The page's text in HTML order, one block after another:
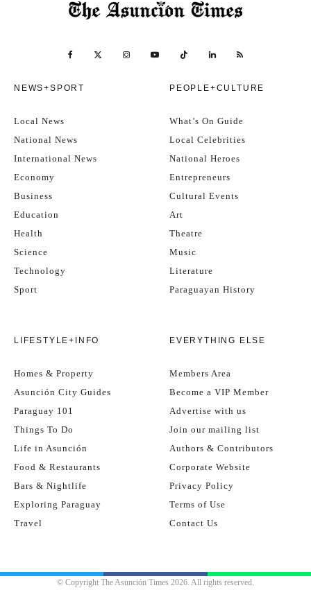
NEWS+SPORT
Local News
National News
International News
Economy
Business
Education
Health
Science
Technology
Sport
PEOPLE+CULTURE
What’s On Guide
Local Celebrities
National Heroes
Entrepreneurs
Cultural Events
Art
Theatre
Music
Literature
Paraguayan History
LIFESTYLE+INFO
Homes & Property
Asunción City Guides
Paraguay 101
Things To Do
Life in Asunción
Food & Restaurants
Bars & Nightlife
Exploring Paraguay
Travel
EVERYTHING ELSE
Members Area
Become a VIP Member
Advertise with us
Join our mailing list
Authors & Contributors
Corporate Website
Privacy Policy
Terms of Use
Contact Us
© Copyright The Asunción Times 2026. All rights reserved.